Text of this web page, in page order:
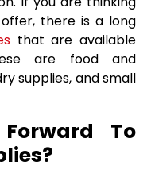
there is a long
that are available
are food and
supplies, and small
To